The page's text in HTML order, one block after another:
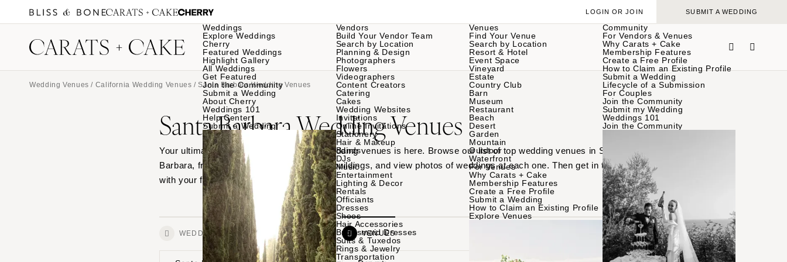
Weddings
Explore Weddings
Cherry
Featured Weddings
Highlight Gallery
All Weddings
Get Featured
Join the Community
Submit a Wedding
About Cherry
Weddings 101
Help Center
Submit a Wedding
Vendors
Build Your Vendor Team
Search by Location
Planning & Design
Photographers
Flowers
Videographers
Content Creators
Catering
Cakes
Wedding Websites
Invitations
Online Invitations
Stationery
Hair & Makeup
Bands
DJs
Music
Entertainment
Lighting & Decor
Rentals
Officiants
Dresses
Shoes
Hair Accessories
Bridesmaid Dresses
Suits & Tuxedos
Rings & Jewelry
Transportation
Venues
Find Your Venue
Search by Location
Resort & Hotel
Event Space
Vineyard
Estate
Country Club
Barn
Museum
Restaurant
Beach
Desert
Garden
Mountain
Outdoor
Waterfront
For Venues
Why Carats + Cake
Membership Features
Create a Free Profile
Submit a Wedding
How to Claim an Existing Profile
Explore Venues
Community
For Vendors & Venues
Why Carats + Cake
Membership Features
Create a Free Profile
How to Claim an Existing Profile
Submit a Wedding
Lifecycle of a Submission
For Couples
Join the Community
Submit my Wedding
Weddings 101
Join the Community
LOGIN OR JOIN SUBMIT A WEDDING
Wedding Venues / California Wedding Venues / Santa Barbara Wedding Venues
Santa Barbara Wedding Venues
Your ultimate source for Santa Barbara wedding venues is here. Browse our list of top wedding venues in Santa
Barbara, from outdoor gardens to historic buildings, and view photos of weddings at each one. Then get in touch
with your favorites.
WEDDINGS VENDORS VENUES